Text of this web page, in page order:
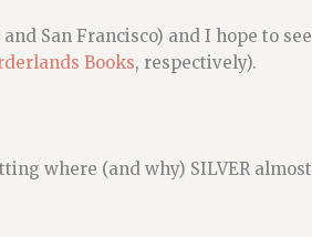
San Francisco) and I hope to see
Books, respectively).
where (and why) SILVER almost